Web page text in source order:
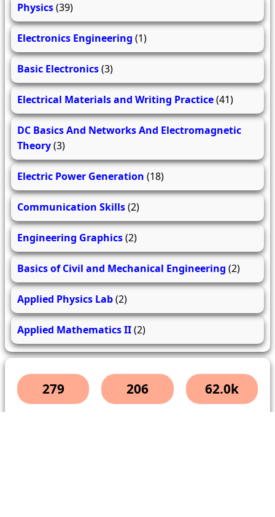
Physics(39)
Electronics Engineering (1)
Basic Electronics(3)
Electrical Materials and Writing Practice(41)
DC Basics And Networks And Electromagnetic
Theory(3)
Electric Power Generation (18)
Communication Skills(2)
Engineering Graphics(2)
Basics of Civil and Mechanical Engineering (2)
Applied Physics Lab(2)
Applied Mathematics II(2)
279 206 62.0k